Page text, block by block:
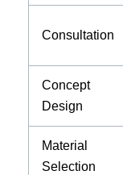
Consultation
Concept
Design
Material
Selection